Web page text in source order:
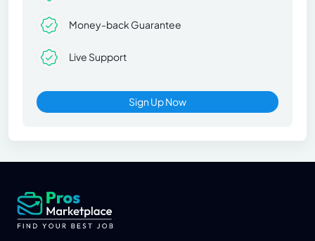
Money-back Guarantee
Live Support
Sign Up Now